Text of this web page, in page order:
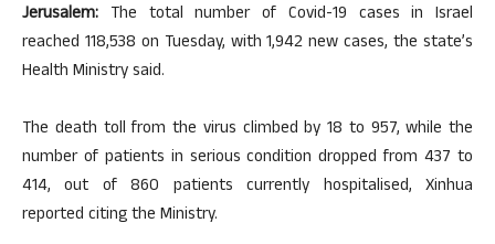
Jerusalem: The total number of Covid-19 cases in Israel
reached 118,538 on Tuesday, with 1,942 new cases, the state’s
Health Ministry said.
The death toll from the virus climbed by 18 to 957, while the
number of patients in serious condition dropped from 437 to
414, out of 860 patients currently hospitalised, Xinhua
reported citing the Ministry.